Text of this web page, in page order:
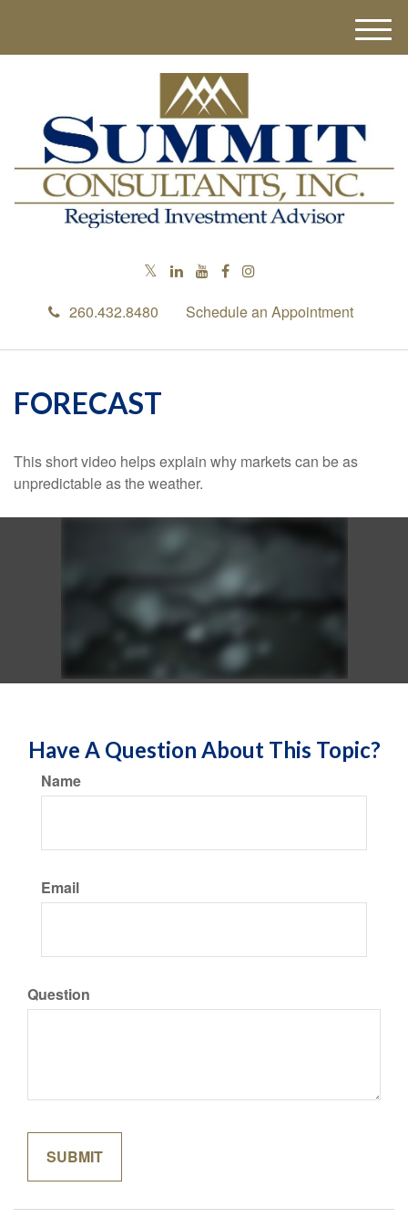
260.432.8480 Schedule an Appointment
M
e
FORECAST
This short video helps explain why markets can be as
unpredictable as the weather.
Have A Question About This Topic?
Name
Email
Question